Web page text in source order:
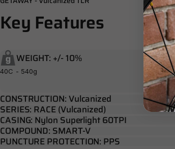
Key Features
WEIGHT: +/- 10%
40C - 540g
CONSTRUCTION: Vulcanized
SERIES: RACE (Vulcanized)
CASING: Nylon Superlight 60TPI
COMPOUND: SMART-V
PUNCTURE PROTECTION: PPS